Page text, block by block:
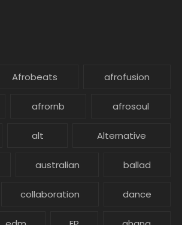
Afrobeats afrofusion
afrornb afrosoul
alt Alternative
australian ballad
collaboration dance